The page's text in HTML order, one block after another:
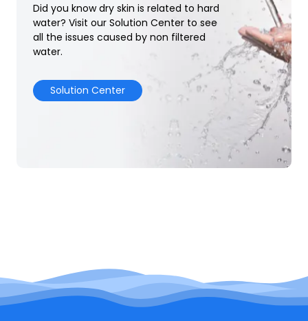
Did you know dry skin is related to hard
water? Visit our Solution Center to see
all the issues caused by non filtered
water.
Solution Center